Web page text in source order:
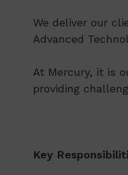
We deliver our
Advanced
At Mercury, it is
providing
Key